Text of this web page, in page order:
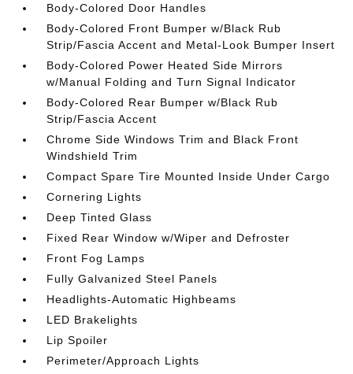
Body-Colored Door Handles
Body-Colored Front Bumper w/Black Rub
Strip/Fascia Accent and Metal-Look Bumper Insert
Body-Colored Power Heated Side Mirrors
w/Manual Folding and Turn Signal Indicator
Body-Colored Rear Bumper w/Black Rub
Strip/Fascia Accent
Chrome Side Windows Trim and Black Front
Windshield Trim
Compact Spare Tire Mounted Inside Under Cargo
Cornering Lights
Deep Tinted Glass
Fixed Rear Window w/Wiper and Defroster
Front Fog Lamps
Fully Galvanized Steel Panels
Headlights-Automatic Highbeams
LED Brakelights
Lip Spoiler
Perimeter/Approach Lights